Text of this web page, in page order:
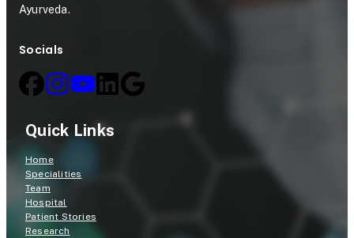
Ayurveda.
Socials
Quick Links
Home
Specialities
Team
Hospital
Patient Stories
Research